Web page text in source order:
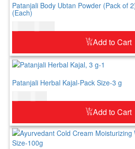
Patanjali Body Ubtan Powder (Pack of
(Each)
Add to Cart
Patanjali Herbal Kajal-Pack Size-3 g
Add to Cart